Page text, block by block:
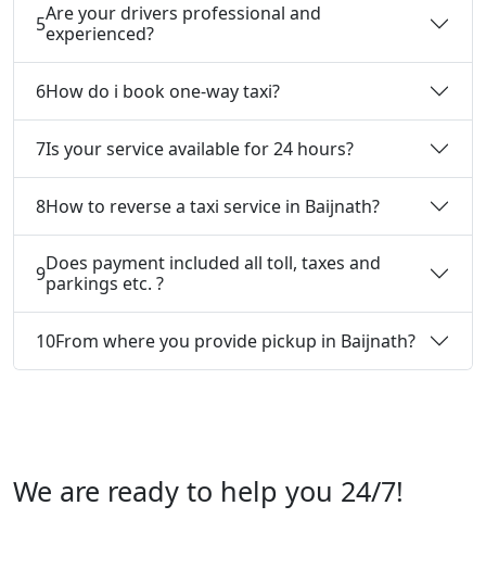
5Are your drivers professional and
experienced?
6How do i book one-way taxi?
7Is your service available for 24 hours?
8How to reverse a taxi service in Baijnath?
9Does payment included all toll, taxes and
parkings etc. ?
10From where you provide pickup in Baijnath?
We are ready to help you 24/7!